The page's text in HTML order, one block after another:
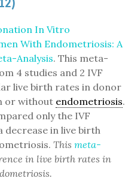
In Vitro
With Endometriosis: A
Analysis. This meta-
4 studies and 2 IVF
live birth rates in donor
or without endometriosis.
only the IVF
decrease in live birth
This meta-
in live birth rates in